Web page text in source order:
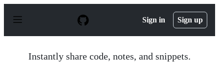
p
Sign in Sign up
Instantly share code, notes, and snippets.